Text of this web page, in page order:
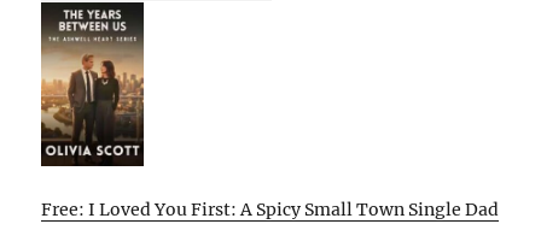
Free: I Loved You First: A Spicy Small Town Single Dad